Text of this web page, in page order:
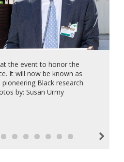
the event to honor the
It will now be known as
Black research
by: Susan Urmy